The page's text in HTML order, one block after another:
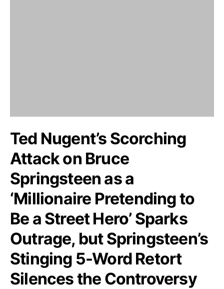
Ted Nugent’s Scorching
Attack on Bruce
Springsteen as a
‘Millionaire Pretending to
Be a Street Hero’ Sparks
Outrage, but Springsteen’s
Stinging 5-Word Retort
Silences the Controversy